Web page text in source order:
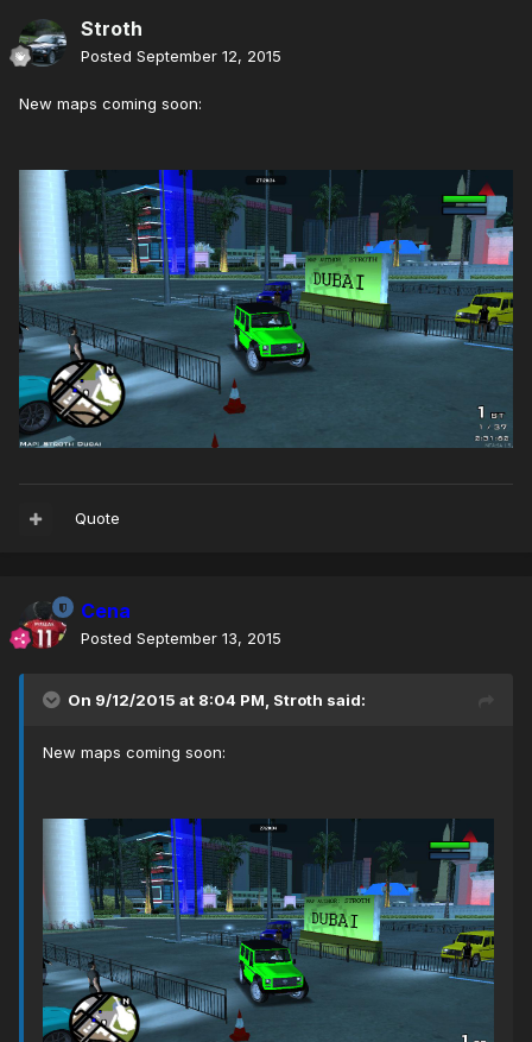
Stroth
Posted September 12, 2015
New maps coming soon:
Quote
Cena
Posted September 13, 2015
On 9/12/2015 at 8:04 PM, Stroth said:
New maps coming soon: